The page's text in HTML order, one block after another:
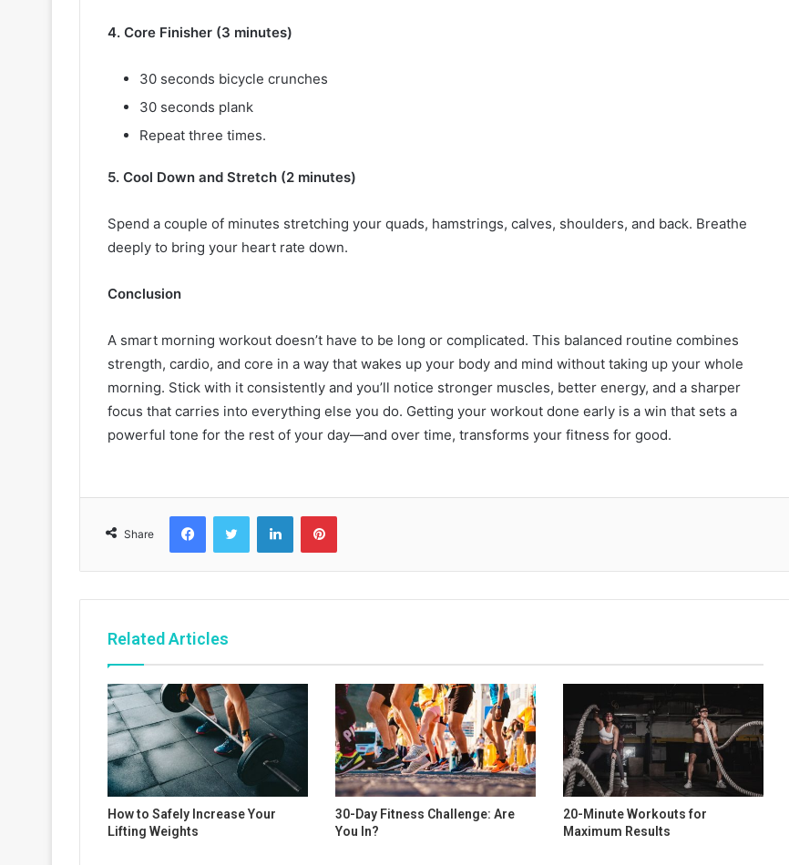
4. Core Finisher (3 minutes)
30 seconds bicycle crunches
30 seconds plank
Repeat three times.
5. Cool Down and Stretch (2 minutes)
Spend a couple of minutes stretching your quads, hamstrings, calves, shoulders, and back. Breathe
deeply to bring your heart rate down.
Conclusion
A smart morning workout doesn’t have to be long or complicated. This balanced routine combines
strength, cardio, and core in a way that wakes up your body and mind without taking up your whole
morning. Stick with it consistently and you’ll notice stronger muscles, better energy, and a sharper
focus that carries into everything else you do. Getting your workout done early is a win that sets a
powerful tone for the rest of your day—and over time, transforms your fitness for good.
Share
FacebookTwitter LinkedInPinterest
Related Articles
How to Safely Increase Your
Lifting Weights
30-Day Fitness Challenge: Are
You In?
20-Minute Workouts for
Maximum Results